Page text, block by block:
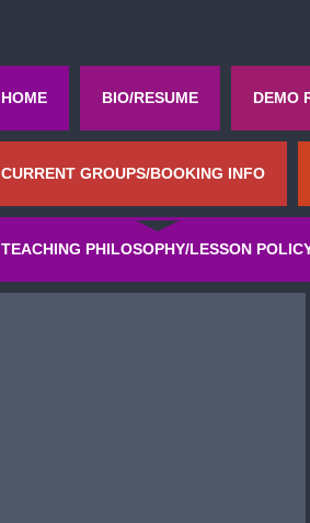
HOME BIO/RESUME DEMO
CURRENT GROUPS/BOOKING INFO
TEACHING PHILOSOPHY/LESSON